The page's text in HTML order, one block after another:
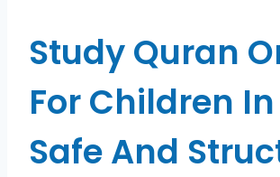
Study Quran
For Children
Safe And